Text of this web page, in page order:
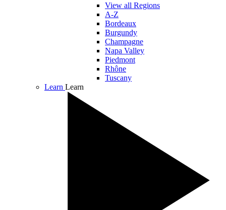
View all Regions
A-Z
Bordeaux
Burgundy
Champagne
Napa Valley
Piedmont
Rhône
Tuscany
Learn Learn